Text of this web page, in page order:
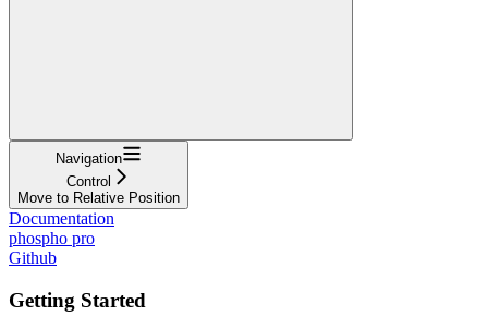
Navigation
Control
Move to Relative Position
Documentation
phospho pro
Github
Getting Started